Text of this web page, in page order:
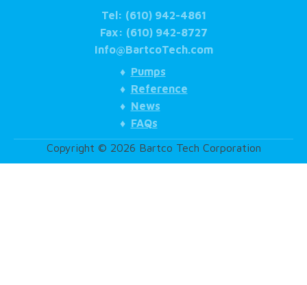
Tel: (610) 942-4861
Fax: (610) 942-8727
Info@BartcoTech.com
♦ Pumps
♦ Reference
♦ News
♦ FAQs
Copyright © 2026 Bartco Tech Corporation